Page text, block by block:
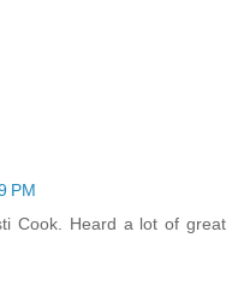
PM
Cook. Heard a lot of great